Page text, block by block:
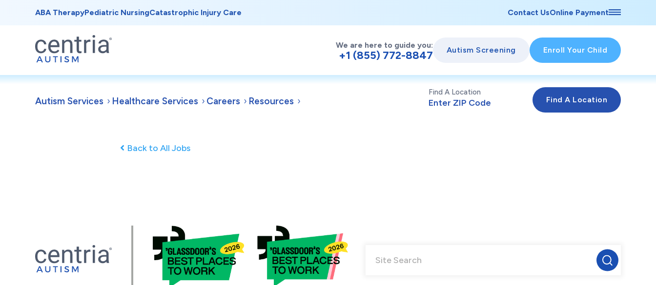
ABA TherapyPediatric NursingCatastrophic Injury Care Contact UsOnline Payment
We are here to guide you:
+1 (855) 772-8847 Autism Screening Enroll Your Child
Autism Services Healthcare Services Careers Resources
Find A Location
Back to All Jobs